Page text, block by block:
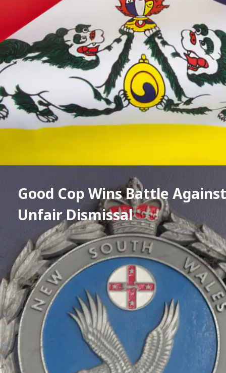
Good Cop Wins Battle Against
Unfair Dismissal